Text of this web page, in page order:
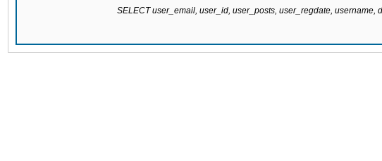
SELECT user_email, user_id, user_posts, user_regdate,